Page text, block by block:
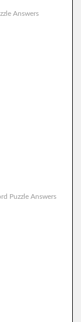
Answers
Puzzle Answers